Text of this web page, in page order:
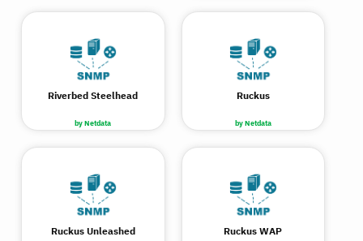
by Netdata
Riverbed Steelhead
by Netdata
Ruckus
Ruckus Unleashed Ruckus WAP